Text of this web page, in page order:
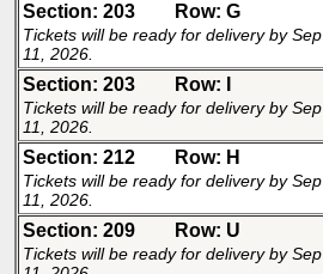
Section: 203 Row: G
Tickets will be ready for delivery by Sep
11, 2026.
Section: 203 Row: I
Tickets will be ready for delivery by Sep
11, 2026.
Section: 212 Row: H
Tickets will be ready for delivery by Sep
11, 2026.
Section: 209 Row: U
Tickets will be ready for delivery by Sep